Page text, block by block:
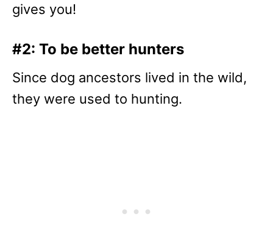
gives you!
#2: To be better hunters
Since dog ancestors lived in the wild,
they were used to hunting.